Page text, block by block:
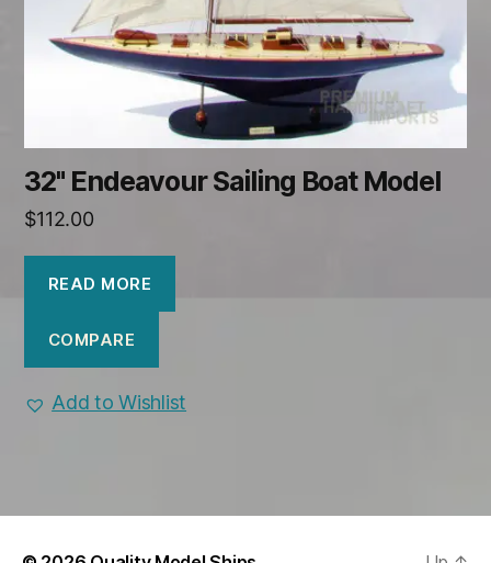
32" Endeavour Sailing Boat Model
$112.00
READ MORE
COMPARE
Add to Wishlist